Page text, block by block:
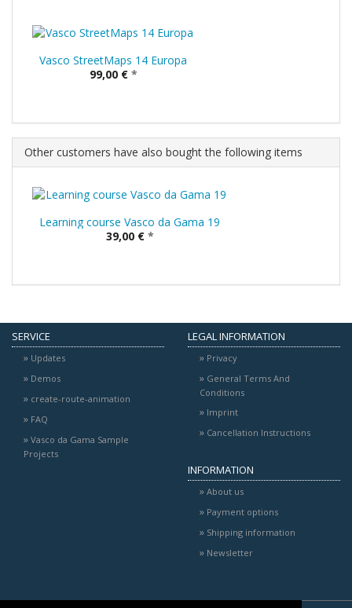
Vasco StreetMaps 14 Europa
99,00 € *
Other customers have also bought the following items
Learning course Vasco da Gama 19
39,00 € *
SERVICE
Updates
Demos
create-route-animation
FAQ
Vasco da Gama Sample
Projects
LEGAL INFORMATION
Privacy
General Terms And
Conditions
Imprint
Cancellation Instructions
INFORMATION
About us
Payment options
Shipping information
Newsletter